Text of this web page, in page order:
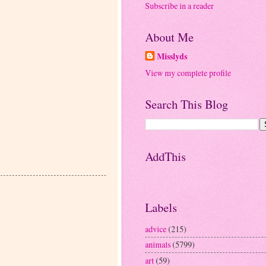
Subscribe in a reader
About Me
Misslyds
View my complete profile
Search This Blog
AddThis
Labels
advice(215)
animals(5799)
art(59)